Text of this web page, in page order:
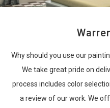
Why should you use our
We take great pride on
process includes color
a review of our work. We